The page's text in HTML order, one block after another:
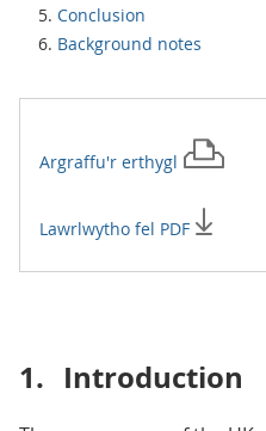
Conclusion
Background notes
Argraffu'r erthygl
Lawrlwytho fel PDF
1. Introduction